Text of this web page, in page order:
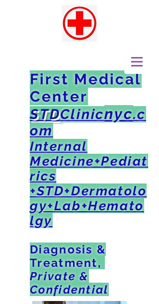
First Medical
Center
STDClinicnyc.c
om
Internal
Medicine+Pediat
rics
+STD+Dermatolo
gy+Lab+Hemato
lgy
Diagnosis &
Treatment,
Private &
Confidential